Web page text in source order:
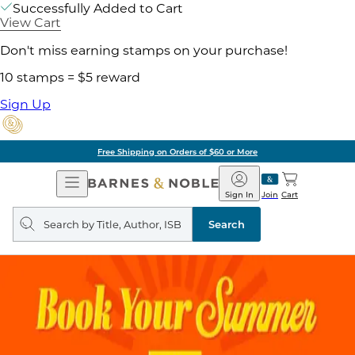
Successfully Added to Cart
View Cart
Don't miss earning stamps on your purchase!
10 stamps = $5 reward
Sign Up
Free Shipping on Orders of $60 or More
Open
Navigation
Barnes
&
Noble
Join
Sign In Cart
Search
query
Search